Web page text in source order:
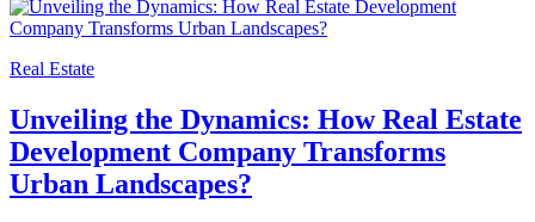
Real Estate
Unveiling the Dynamics: How Real Estate
Development Company Transforms
Urban Landscapes?